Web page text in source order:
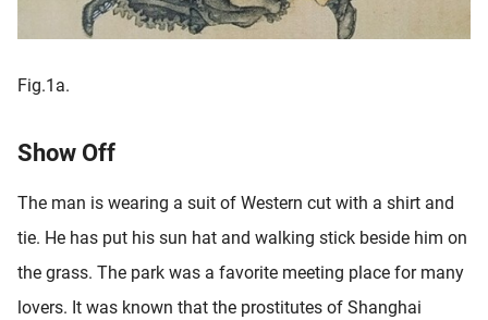
Fig.1a.
Show Off
The man is wearing a suit of Western cut with a shirt and
tie. He has put his sun hat and walking stick beside him on
the grass. The park was a favorite meeting place for many
lovers. It was known that the prostitutes of Shanghai